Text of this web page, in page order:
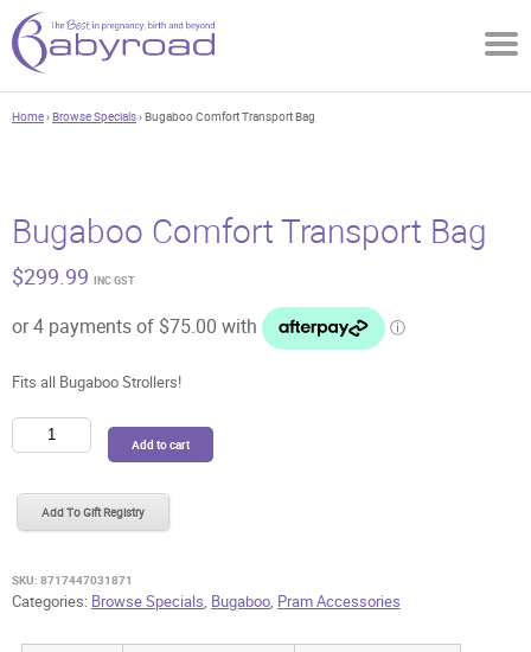
Home›Browse Specials› Bugaboo Comfort Transport Bag
Bugaboo Comfort Transport Bag
$299.99 INC GST
Fits all Bugaboo Strollers!
Bugaboo
Comfort
Bag
quantity
Add to cart
Add To Gift Registry
SKU: 8717447031871
Categories: Browse Specials, Bugaboo, Pram Accessories